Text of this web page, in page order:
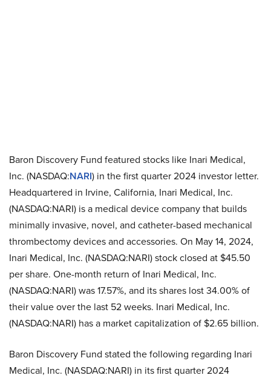
Baron Discovery Fund featured stocks like Inari Medical,
Inc. (NASDAQ:NARI) in the first quarter 2024 investor letter.
Headquartered in Irvine, California, Inari Medical, Inc.
(NASDAQ:NARI) is a medical device company that builds
minimally invasive, novel, and catheter-based mechanical
thrombectomy devices and accessories. On May 14, 2024,
Inari Medical, Inc. (NASDAQ:NARI) stock closed at $45.50
per share. One-month return of Inari Medical, Inc.
(NASDAQ:NARI) was 17.57%, and its shares lost 34.00% of
their value over the last 52 weeks. Inari Medical, Inc.
(NASDAQ:NARI) has a market capitalization of $2.65 billion.
Baron Discovery Fund stated the following regarding Inari
Medical, Inc. (NASDAQ:NARI) in its first quarter 2024